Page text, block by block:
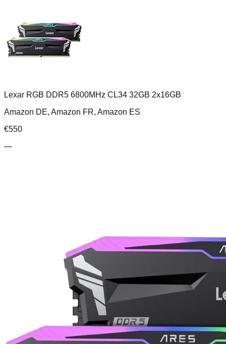
Lexar RGB DDR5 6800MHz CL34 32GB 2x16GB
Amazon DE, Amazon FR, Amazon ES
€550
—